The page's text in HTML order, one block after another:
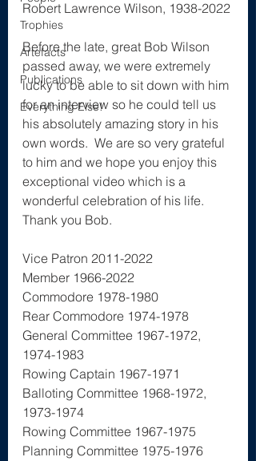
The History Project
Trophies
Artefacts
Publications
Everything Else!
Robert Lawrence Wilson, 1938-2022
Before the late, great Bob Wilson
passed away, we were extremely
lucky to be able to sit down with him
for an interview so he could tell us
his absolutely amazing story in his
own words.  We are so very grateful
to him and we hope you enjoy this
exceptional video which is a
wonderful celebration of his life.
Thank you Bob.
Vice Patron 2011-2022
Member 1966-2022
Commodore 1978-1980
Rear Commodore 1974-1978
General Committee 1967-1972,
1974-1983
Rowing Captain 1967-1971
Balloting Committee 1968-1972,
1973-1974
Rowing Committee 1967-1975
Planning Committee 1975-1976